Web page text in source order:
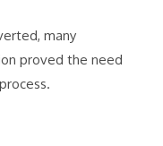
many
proved the need